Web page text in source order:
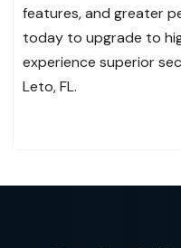
features, and greater
today to upgrade to
experience superior
Leto, FL.